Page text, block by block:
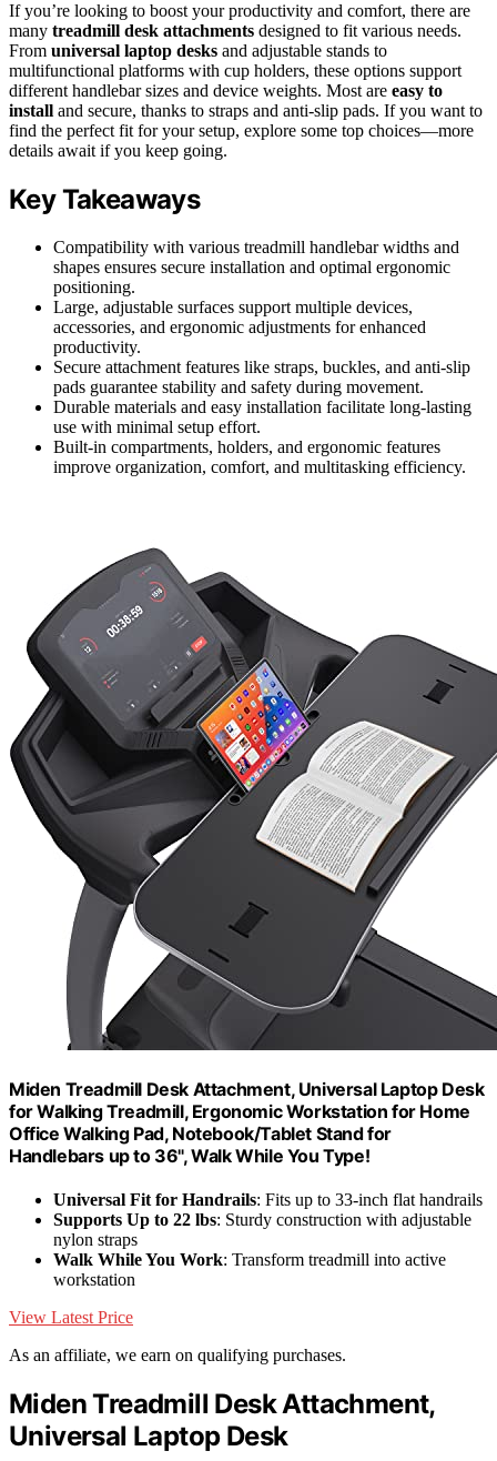
If you’re looking to boost your productivity and comfort, there are
many treadmill desk attachments designed to fit various needs.
From universal laptop desks and adjustable stands to
multifunctional platforms with cup holders, these options support
different handlebar sizes and device weights. Most are easy to
install and secure, thanks to straps and anti-slip pads. If you want to
find the perfect fit for your setup, explore some top choices—more
details await if you keep going.
Key Takeaways
Compatibility with various treadmill handlebar widths and
shapes ensures secure installation and optimal ergonomic
positioning.
Large, adjustable surfaces support multiple devices,
accessories, and ergonomic adjustments for enhanced
productivity.
Secure attachment features like straps, buckles, and anti-slip
pads guarantee stability and safety during movement.
Durable materials and easy installation facilitate long-lasting
use with minimal setup effort.
Built-in compartments, holders, and ergonomic features
improve organization, comfort, and multitasking efficiency.
Miden Treadmill Desk Attachment, Universal Laptop Desk
for Walking Treadmill, Ergonomic Workstation for Home
Office Walking Pad, Notebook/Tablet Stand for
Handlebars up to 36", Walk While You Type!
Universal Fit for Handrails: Fits up to 33-inch flat handrails
Supports Up to 22 lbs: Sturdy construction with adjustable
nylon straps
Walk While You Work: Transform treadmill into active
workstation
View Latest Price
As an affiliate, we earn on qualifying purchases.
Miden Treadmill Desk Attachment,
Universal Laptop Desk